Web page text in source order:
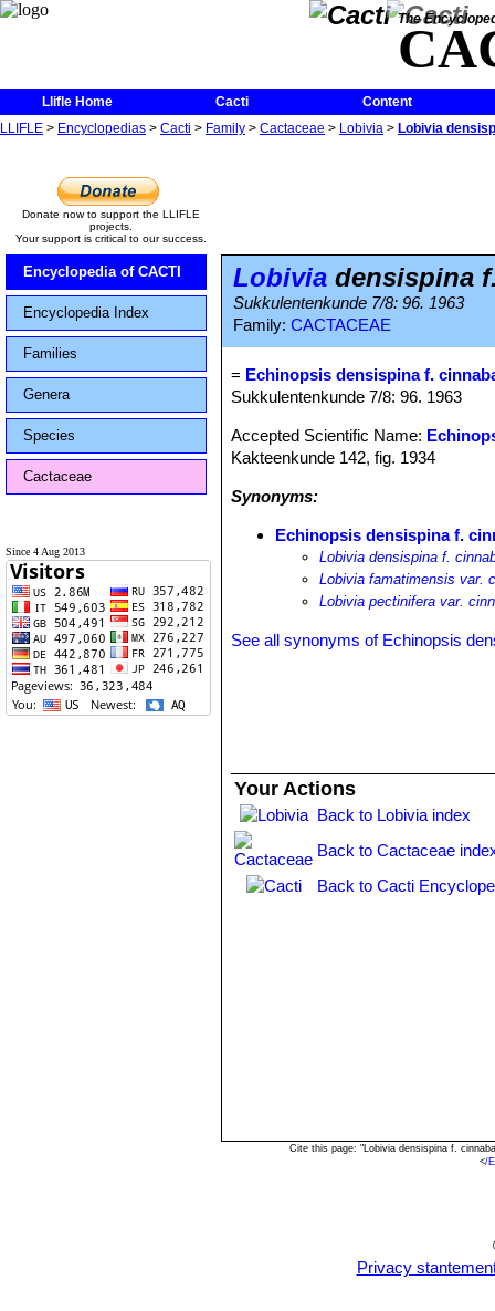
The
Llifle Home Cacti
Content
LLIFLE > Encyclopedias > Cacti > Family > Cactaceae > Lobivia > Lobivia
Donate now to support the LLIFLE
projects.
Your support is critical to our success.
Encyclopedia of CACTI
Encyclopedia Index
Families
Genera
Species
Cactaceae
Since 4 Aug 2013
Lobivia densispina
Sukkulentenkunde 7/8: 96. 1963
Family: CACTACEAE
= Echinopsis densispina f.
Sukkulentenkunde 7/8: 96. 1963
Accepted Scientific Name:
Kakteenkunde 142, fig. 1934
Synonyms:
Echinopsis densispina f.
Lobivia densispina f.
Lobivia famatimensis var.
Lobivia pectinifera var.
See all synonyms of Echinopsis
Your Actions
Back to Lobivia index
Back to Cactaceae
Back to Cacti
Cite this page: "Lobivia densispina f.
</
Privacy